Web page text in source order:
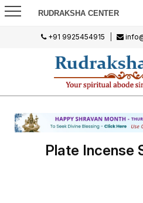
RUDRAKSHA CENTER
+91 9925454915
Plate Incense